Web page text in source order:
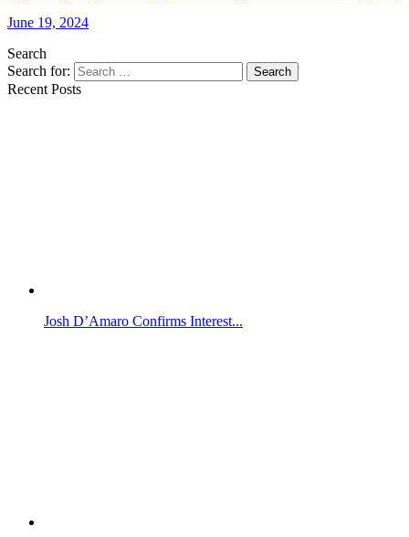
June 19, 2024
Search
Search for:
Search
Recent Posts
Josh D’Amaro Confirms Interest...